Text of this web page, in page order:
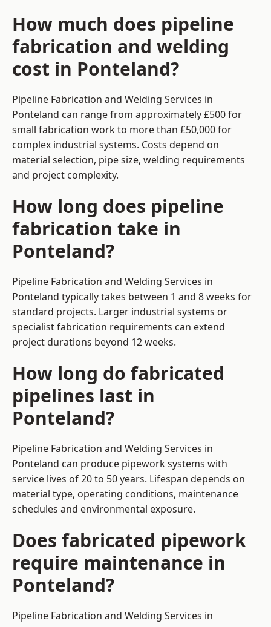
How much does pipeline
fabrication and welding
cost in Ponteland?
Pipeline Fabrication and Welding Services in
Ponteland can range from approximately £500 for
small fabrication work to more than £50,000 for
complex industrial systems. Costs depend on
material selection, pipe size, welding requirements
and project complexity.
How long does pipeline
fabrication take in
Ponteland?
Pipeline Fabrication and Welding Services in
Ponteland typically takes between 1 and 8 weeks for
standard projects. Larger industrial systems or
specialist fabrication requirements can extend
project durations beyond 12 weeks.
How long do fabricated
pipelines last in
Ponteland?
Pipeline Fabrication and Welding Services in
Ponteland can produce pipework systems with
service lives of 20 to 50 years. Lifespan depends on
material type, operating conditions, maintenance
schedules and environmental exposure.
Does fabricated pipework
require maintenance in
Ponteland?
Pipeline Fabrication and Welding Services in